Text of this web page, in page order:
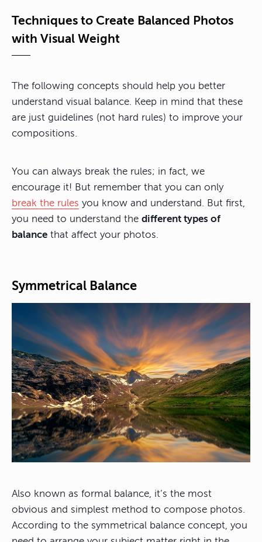
Techniques to Create Balanced Photos
with Visual Weight
The following concepts should help you better
understand visual balance. Keep in mind that these
are just guidelines (not hard rules) to improve your
compositions.
You can always break the rules; in fact, we
encourage it! But remember that you can only
break the rules you know and understand. But first,
you need to understand the different types of
balance that affect your photos.
Symmetrical Balance
Also known as formal balance, it’s the most
obvious and simplest method to compose photos.
According to the symmetrical balance concept, you